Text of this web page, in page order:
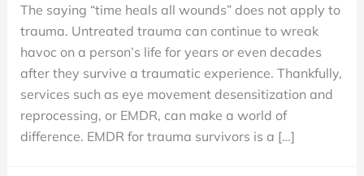
of
EMDR
for
Trauma
Survivors
The saying “time heals all wounds” does not apply to
trauma. Untreated trauma can continue to wreak
havoc on a person’s life for years or even decades
after they survive a traumatic experience. Thankfully,
services such as eye movement desensitization and
reprocessing, or EMDR, can make a world of
difference. EMDR for trauma survivors is a […]